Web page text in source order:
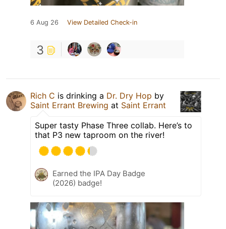
6 Aug 26 View Detailed Check-in
3
Rich C is drinking a Dr. Dry Hop by
Saint Errant Brewing at Saint Errant
Super tasty Phase Three collab. Here’s to
that P3 new taproom on the river!
Earned the IPA Day Badge
(2026) badge!